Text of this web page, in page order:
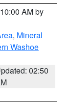
AM by
, Mineral
Washoe
02:50